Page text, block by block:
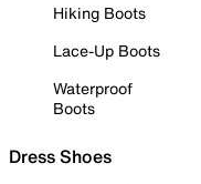
Hiking Boots
Lace-Up Boots
Waterproof
Boots
Dress Shoes